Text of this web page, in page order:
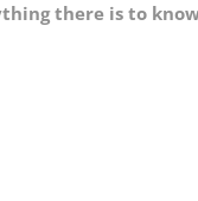
there is to